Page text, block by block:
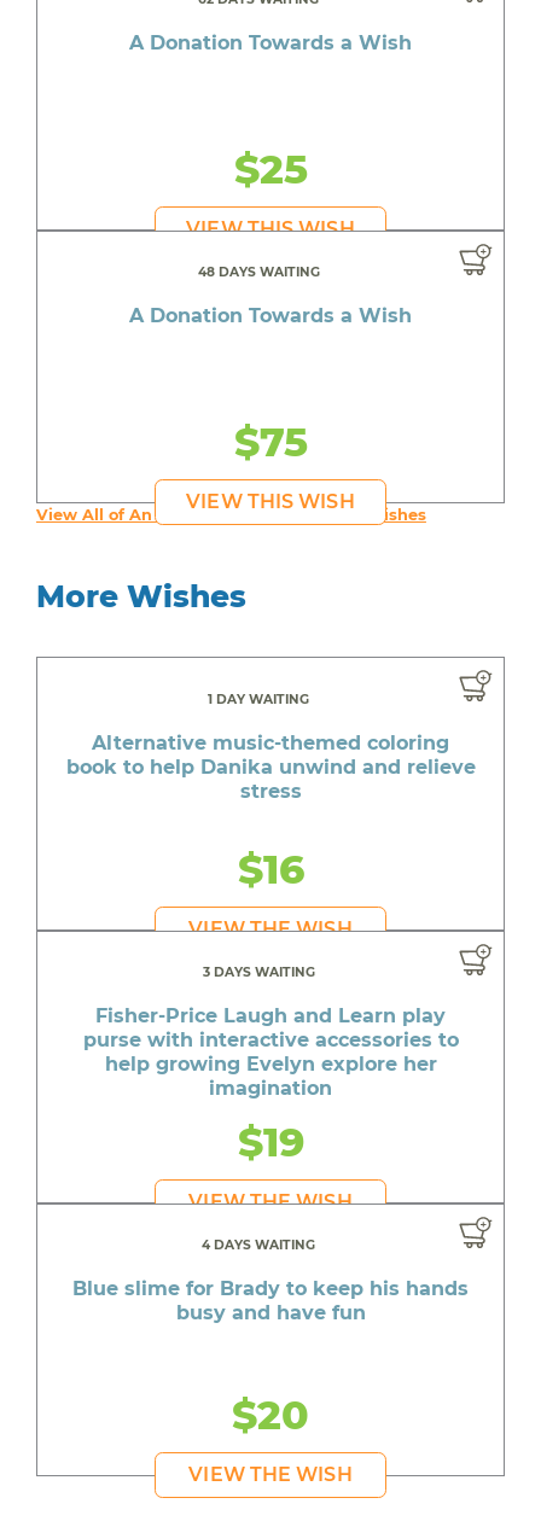
A Donation Towards a Wish
$25
VIEW THIS WISH
48 DAYS WAITING
A Donation Towards a Wish
$75
VIEW THIS WISH
View All of An inspiring young person's Wishes
More Wishes
1 DAY WAITING
Alternative music-themed coloring
book to help Danika unwind and relieve
stress
$16
VIEW THE WISH
3 DAYS WAITING
Fisher-Price Laugh and Learn play
purse with interactive accessories to
help growing Evelyn explore her
imagination
$19
VIEW THE WISH
4 DAYS WAITING
Blue slime for Brady to keep his hands
busy and have fun
$20
VIEW THE WISH